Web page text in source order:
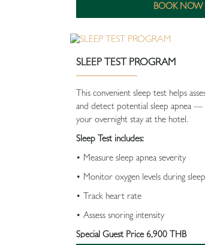
BOOK NOW
SLEEP TEST PROGRAM
This convenient sleep test helps
and detect potential sleep apnea —
your overnight stay at the hotel.
Sleep Test includes:
• Measure sleep apnea severity
• Monitor oxygen levels during sleep
• Track heart rate
• Assess snoring intensity
Special Guest Price 6,900 THB